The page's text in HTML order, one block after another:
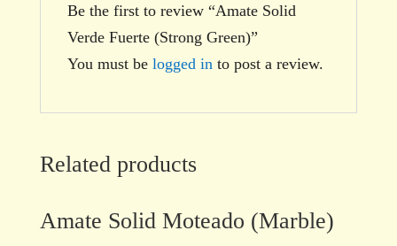
Be the first to review “Amate Solid
Verde Fuerte (Strong Green)”
You must be logged in to post a review.
Related products
Amate Solid Moteado (Marble)